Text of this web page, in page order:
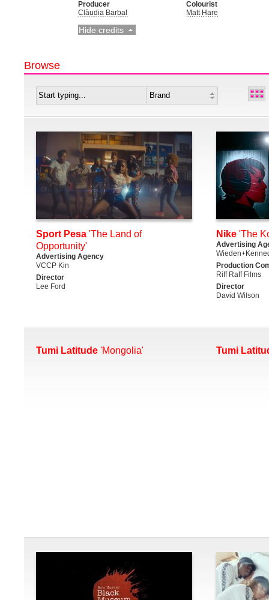
Producer
Clàudia Barbal
Colourist
Matt Hare
Hide credits
Browse
Sport Pesa 'The Land of
Opportunity'
Advertising Agency
VCCP Kin
Director
Lee Ford
Nike 'The
Advertising
Production
Riff Raff Films
Director
David Wilson
Tumi Latitude 'Mongolia' Tumi